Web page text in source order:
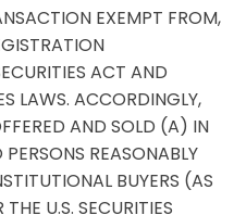
EXEMPT FROM,
ACT AND
LAWS. ACCORDINGLY,
AND SOLD (A) IN
REASONABLY
BUYERS (AS
U.S. SECURITIES